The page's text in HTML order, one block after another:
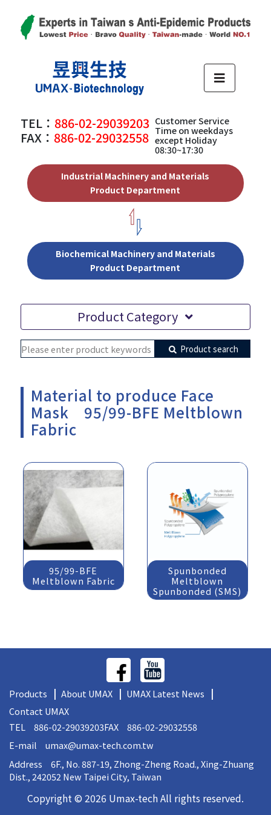
TEL： 886-02-29039203
FAX： 886-02-29032558
Customer Service
Time on weekdays
except Holiday
08:30~17:30
Industrial Machinery and Materials
Product Department
Biochemical Machinery and Materials
Product Department
Product Category
Product search
Material to produce Face
Mask 95/99-BFE Meltblown
Fabric
95/99-BFE
Meltblown Fabric
Spunbonded
Meltblown
Spunbonded (SMS)
Products About UMAX
UMAX Latest News
Contact UMAX
TEL 886-02-29039203FAX 886-02-29032558
E-mail umax@umax-tech.com.tw
Address 6F., No. 887-19, Zhong-Zheng Road., Xing-Zhuang
Dist., 242052 New Taipei City, Taiwan
Copyright © 2026 Umax-tech All rights reserved.